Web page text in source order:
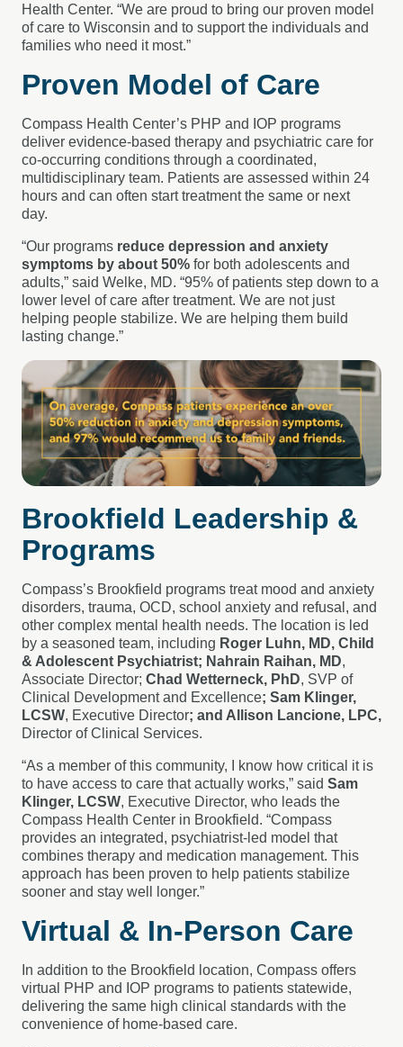
Health Center. “We are proud to bring our proven model
of care to Wisconsin and to support the individuals and
families who need it most.”
Proven Model of Care
Compass Health Center’s PHP and IOP programs
deliver evidence-based therapy and psychiatric care for
co-occurring conditions through a coordinated,
multidisciplinary team. Patients are assessed within 24
hours and can often start treatment the same or next
day.
“Our programs reduce depression and anxiety
symptoms by about 50% for both adolescents and
adults,” said Welke, MD. “95% of patients step down to a
lower level of care after treatment. We are not just
helping people stabilize. We are helping them build
lasting change.”
Brookfield Leadership &
Programs
Compass’s Brookfield programs treat mood and anxiety
disorders, trauma, OCD, school anxiety and refusal, and
other complex mental health needs. The location is led
by a seasoned team, including Roger Luhn, MD, Child
& Adolescent Psychiatrist; Nahrain Raihan, MD,
Associate Director; Chad Wetterneck, PhD, SVP of
Clinical Development and Excellence; Sam Klinger,
LCSW, Executive Director; and Allison Lancione, LPC,
Director of Clinical Services.
“As a member of this community, I know how critical it is
to have access to care that actually works,” said Sam
Klinger, LCSW, Executive Director, who leads the
Compass Health Center in Brookfield. “Compass
provides an integrated, psychiatrist-led model that
combines therapy and medication management. This
approach has been proven to help patients stabilize
sooner and stay well longer.”
Virtual & In-Person Care
In addition to the Brookfield location, Compass offers
virtual PHP and IOP programs to patients statewide,
delivering the same high clinical standards with the
convenience of home-based care.